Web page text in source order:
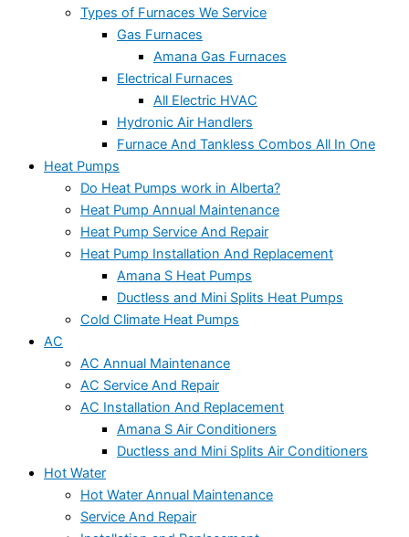
Types of Furnaces We Service
Gas Furnaces
Amana Gas Furnaces
Electrical Furnaces
All Electric HVAC
Hydronic Air Handlers
Furnace And Tankless Combos All In One
Heat Pumps
Do Heat Pumps work in Alberta?
Heat Pump Annual Maintenance
Heat Pump Service And Repair
Heat Pump Installation And Replacement
Amana S Heat Pumps
Ductless and Mini Splits Heat Pumps
Cold Climate Heat Pumps
AC
AC Annual Maintenance
AC Service And Repair
AC Installation And Replacement
Amana S Air Conditioners
Ductless and Mini Splits Air Conditioners
Hot Water
Hot Water Annual Maintenance
Service And Repair